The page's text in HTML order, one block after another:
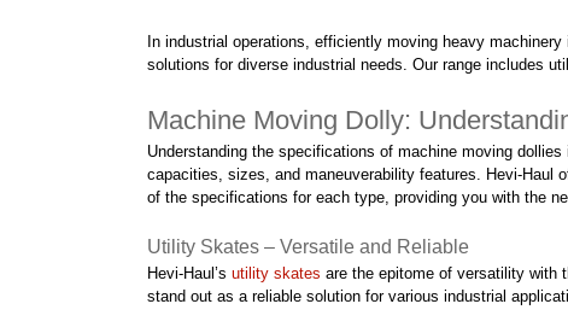
In industrial operations, efficiently moving heavy
solutions for diverse industrial needs. Our range includes
Machine Moving Dolly:
Understanding the specifications of machine moving
capacities, sizes, and maneuverability features. Hevi-Haul
of the specifications for each type, providing you with the
Utility Skates – Versatile and Reliable
Hevi-Haul’s utility skates are the epitome of versatility with
stand out as a reliable solution for various industrial